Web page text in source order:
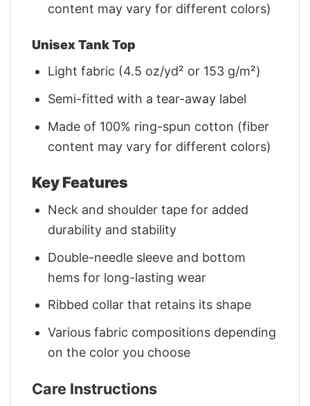
content may vary for different colors)
Unisex Tank Top
Light fabric (4.5 oz/yd² or 153 g/m²)
Semi-fitted with a tear-away label
Made of 100% ring-spun cotton (fiber
content may vary for different colors)
Key Features
Neck and shoulder tape for added
durability and stability
Double-needle sleeve and bottom
hems for long-lasting wear
Ribbed collar that retains its shape
Various fabric compositions depending
on the color you choose
Care Instructions